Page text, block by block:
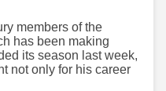
members of the
has been making
its season last week,
not only for his career